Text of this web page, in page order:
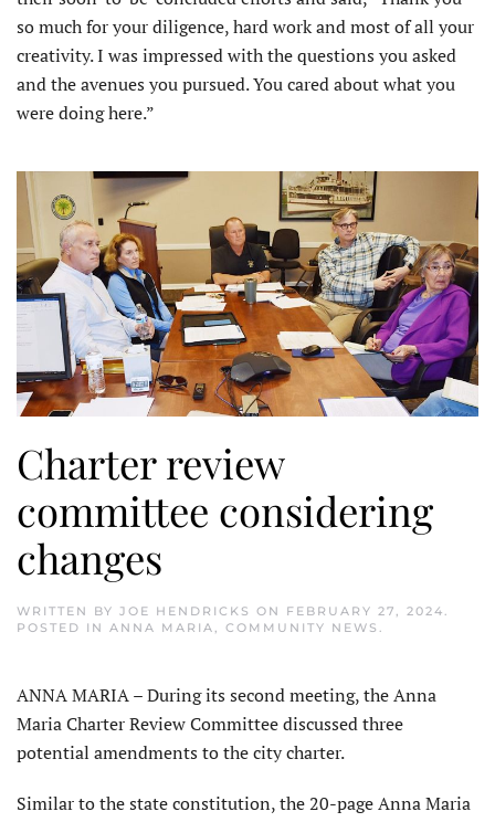
so much for your diligence, hard work and most of all your
creativity. I was impressed with the questions you asked
and the avenues you pursued. You cared about what you
were doing here.”
Charter review
committee considering
changes
WRITTEN BY JOE HENDRICKS ON FEBRUARY 27, 2024
POSTED IN ANNA MARIA COMMUNITY NEWS
ANNA MARIA – During its second meeting, the Anna
Maria Charter Review Committee discussed three
potential amendments to the city charter.
Similar to the state constitution, the 20-page Anna Maria